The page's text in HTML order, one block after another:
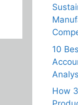
10
How